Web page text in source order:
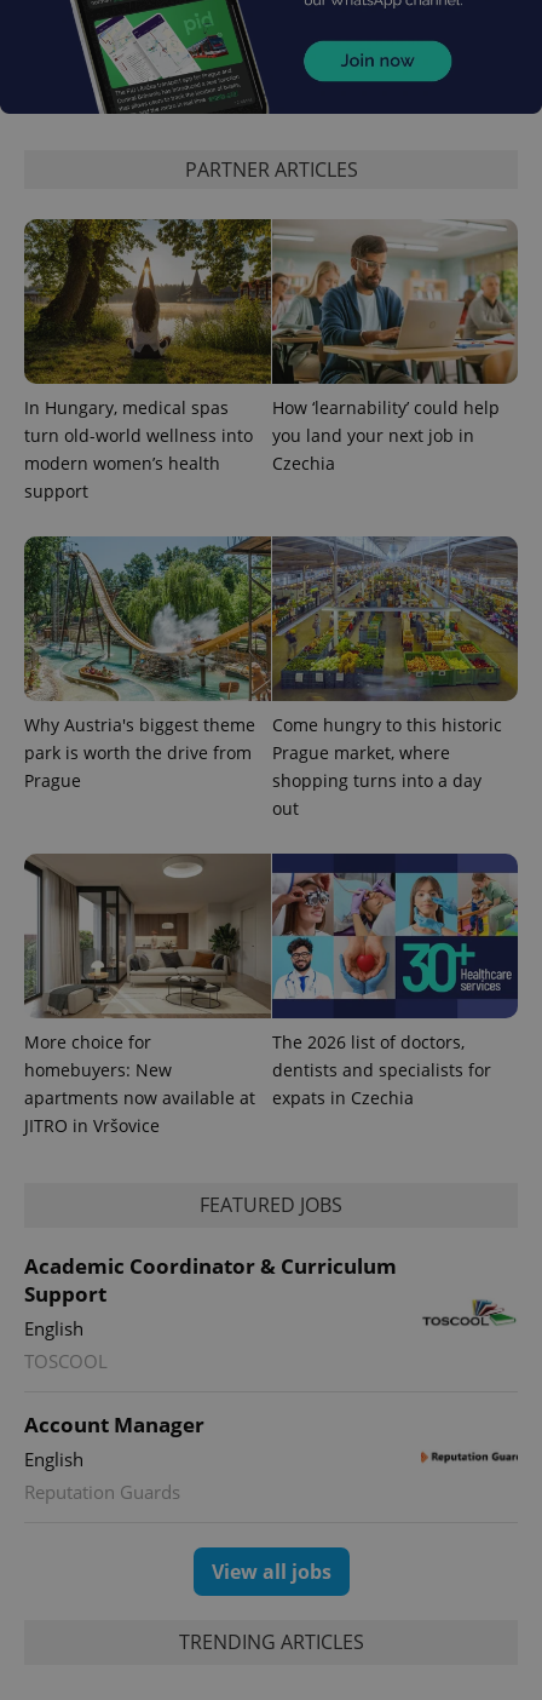
PARTNER ARTICLES
In Hungary, medical spas
turn old-world wellness into
modern women’s health
support
How ‘learnability’ could help
you land your next job in
Czechia
Why Austria's biggest theme
park is worth the drive from
Prague
Come hungry to this historic
Prague market, where
shopping turns into a day
out
More choice for
homebuyers: New
apartments now available at
JITRO in Vršovice
The 2026 list of doctors,
dentists and specialists for
expats in Czechia
FEATURED JOBS
Academic Coordinator & Curriculum
Support
English
TOSCOOL
Account Manager
English
Reputation Guards
View all jobs
TRENDING ARTICLES